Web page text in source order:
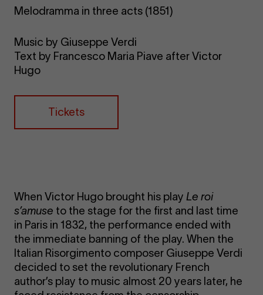
Melodramma in three acts (1851)
Music by Giuseppe Verdi
Text by Francesco Maria Piave after Victor
Hugo
Tickets
When Victor Hugo brought his play Le roi
s’amuse to the stage for the first and last time
in Paris in 1832, the performance ended with
the immediate banning of the play. When the
Italian Risorgimento composer Giuseppe Verdi
decided to set the revolutionary French
author’s play to music almost 20 years later, he